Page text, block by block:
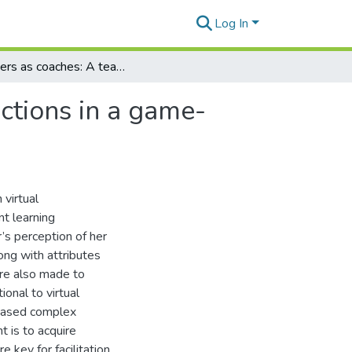
Log In
Teachers as coaches: A teachers' perceptions and actions in a game-based virtual learning environment
in a game-
virtual
learning
perception of her
with attributes
also made to
to virtual
complex
is to acquire